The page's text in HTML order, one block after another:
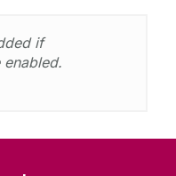
if